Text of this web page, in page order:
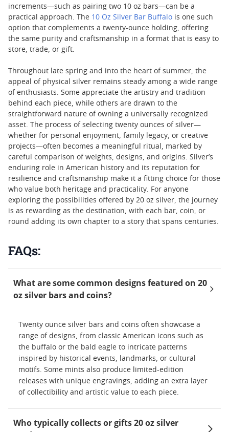
increments—such as pairing two 10 oz bars—can be a
practical approach. The 10 Oz Silver Bar Buffalo is one such
option that complements a twenty-ounce holding, offering
the same purity and craftsmanship in a format that is easy to
store, trade, or gift.
Throughout late spring and into the heart of summer, the
appeal of physical silver remains steady among a wide range
of enthusiasts. Some appreciate the artistry and tradition
behind each piece, while others are drawn to the
straightforward nature of owning a universally recognized
asset. The process of selecting twenty ounces of silver—
whether for personal enjoyment, family legacy, or creative
projects—often becomes a meaningful ritual, marked by
careful comparison of weights, designs, and origins. Silver’s
enduring role in American history and its reputation for
resilience and craftsmanship make it a fitting choice for those
who value both heritage and practicality. For anyone
exploring the possibilities offered by 20 oz silver, the journey
is as rewarding as the destination, with each bar, coin, or
round adding its own chapter to a story that spans centuries.
FAQs:
What are some common designs featured on 20
oz silver bars and coins?
Twenty ounce silver bars and coins often showcase a
range of designs, from classic American icons such as
the buffalo or the bald eagle to intricate patterns
inspired by historical events, landmarks, or cultural
motifs. Some mints also produce limited-edition
releases with unique engravings, adding an extra layer
of collectibility and artistic value to each piece.
Who typically collects or gifts 20 oz silver